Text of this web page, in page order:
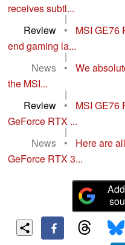
receives subtl...
|
Review
•
MSI GE76
end gaming la...
|
News
•
We
the MSI...
|
Review
•
MSI GE76
GeForce RTX ...
|
News
•
Here are
GeForce RTX 3...